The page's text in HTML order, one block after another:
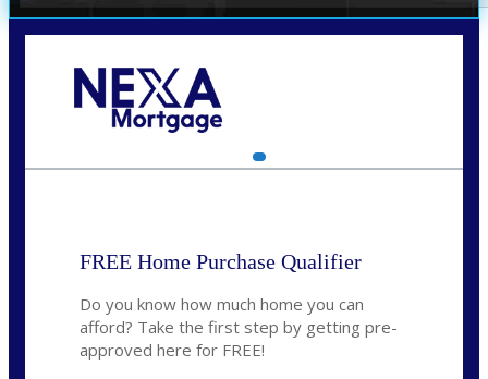
FREE Home Purchase Qualifier
Do you know how much home you can
afford? Take the first step by getting pre-
approved here for FREE!